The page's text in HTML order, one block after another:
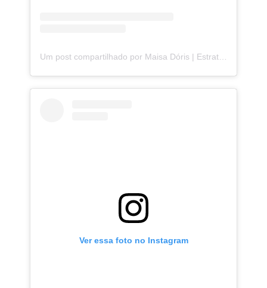
Ver essa foto no Instagram